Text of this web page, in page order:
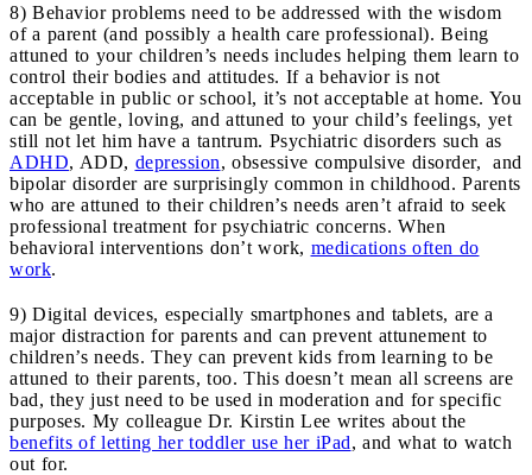
8) Behavior problems need to be addressed with the wisdom
of a parent (and possibly a health care professional). Being
attuned to your children’s needs includes helping them learn to
control their bodies and attitudes. If a behavior is not
acceptable in public or school, it’s not acceptable at home. You
can be gentle, loving, and attuned to your child’s feelings, yet
still not let him have a tantrum. Psychiatric disorders such as
ADHD, ADD, depression, obsessive compulsive disorder, and
bipolar disorder are surprisingly common in childhood. Parents
who are attuned to their children’s needs aren’t afraid to seek
professional treatment for psychiatric concerns. When
behavioral interventions don’t work, medications often do
work.
9) Digital devices, especially smartphones and tablets, are a
major distraction for parents and can prevent attunement to
children’s needs. They can prevent kids from learning to be
attuned to their parents, too. This doesn’t mean all screens are
bad, they just need to be used in moderation and for specific
purposes. My colleague Dr. Kirstin Lee writes about the
benefits of letting her toddler use her iPad, and what to watch
out for.